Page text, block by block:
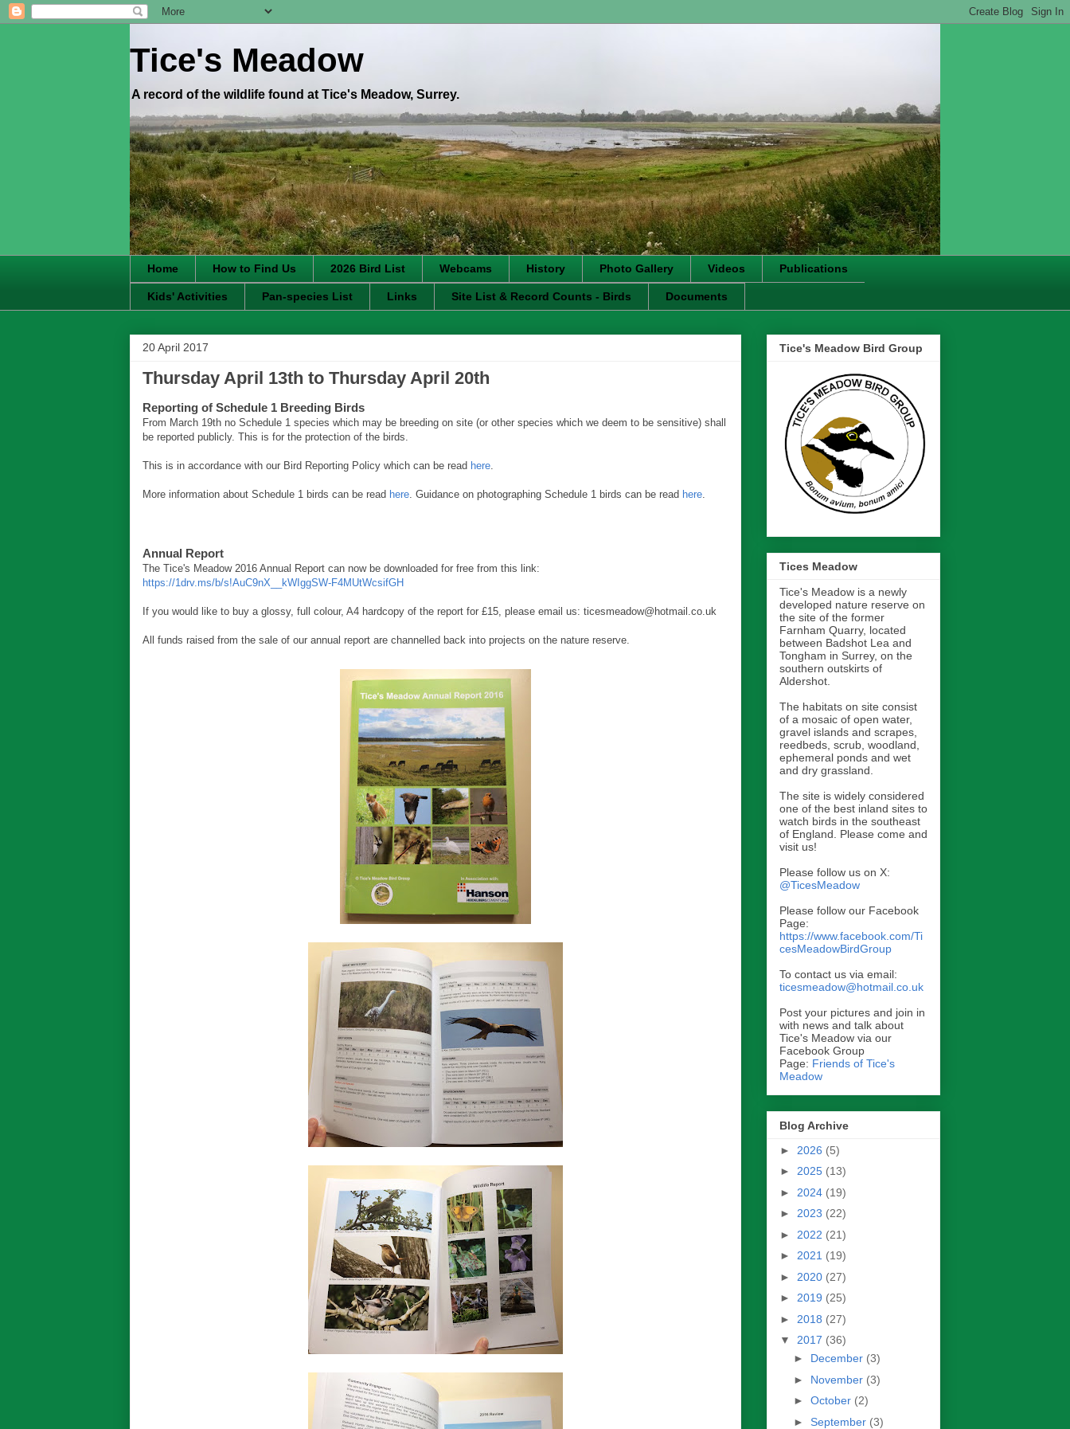
Tice's Meadow
A record of the wildlife found at Tice's Meadow, Surrey.
Home How to Find Us 2026 Bird List Webcams History Photo Gallery Videos Publications
Kids' Activities Pan-species List Links Site List & Record Counts - Birds Documents
20 April 2017
Thursday April 13th to Thursday April 20th
Reporting of Schedule 1 Breeding Birds
From March 19th no Schedule 1 species which may be breeding on site (or other species which we deem to be sensitive) shall
be reported publicly. This is for the protection of the birds.
This is in accordance with our Bird Reporting Policy which can be read here
More information about Schedule 1 birds can be read here . Guidance on photographing Schedule 1 birds can be read here
Annual Report
The Tice's Meadow 2016 Annual Report can now be downloaded for free from this link:
https://1drv.ms/b/s!AuC9nX__kWIggSW-F4MUtWcsifGH
If you would like to buy a glossy, full colour, A4 hardcopy of the report for £15, please email us: ticesmeadow@hotmail.co.uk
All funds raised from the sale of our annual report are channelled back into projects on the nature reserve.
Tice's Meadow Bird Group
Tices Meadow
Tice's Meadow is a newly
developed nature reserve on
the site of the former
Farnham Quarry, located
between Badshot Lea and
Tongham in Surrey, on the
southern outskirts of
Aldershot.
The habitats on site consist
of a mosaic of open water,
gravel islands and scrapes,
reedbeds, scrub, woodland,
ephemeral ponds and wet
and dry grassland.
The site is widely considered
one of the best inland sites to
watch birds in the southeast
of England. Please come and
visit us!
Please follow us on X:
@TicesMeadow
Please follow our Facebook
Page:
https://www.facebook.com/Ti
cesMeadowBirdGroup
To contact us via email:
ticesmeadow@hotmail.co.uk
Post your pictures and join in
with news and talk about
Tice's Meadow via our
Facebook Group
Page: Friends of Tice's
Meadow
Blog Archive
► 2026 (5)
► 2025 (13)
► 2024 (19)
► 2023 (22)
► 2022 (21)
► 2021 (19)
► 2020 (27)
► 2019 (25)
► 2018 (27)
▼ 2017 (36)
► December (3)
► November (3)
► October (2)
► September (3)